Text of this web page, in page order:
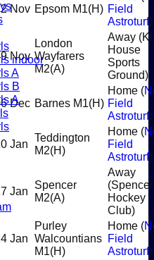
indoor
A
B
A
Nov Epsom M1(H) Field
Astroturf)
Nov
London
Wayfarers
M2(A)
Away
House
Sports
Ground)
Dec Barnes M1(H)
Home (
Field
Astroturf)
Jan
Teddington
M2(H)
Home (
Field
Astroturf)
Jan
Spencer
M2(A)
Away
(Spencer
Hockey
Club)
Jan
Purley
Walcountians
M1(H)
Home (
Field
Astroturf)